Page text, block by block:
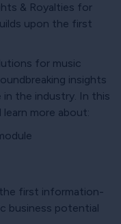
& Royalties for
upon the first
for music
insights
the industry. In this
more about:
first information-
business potential